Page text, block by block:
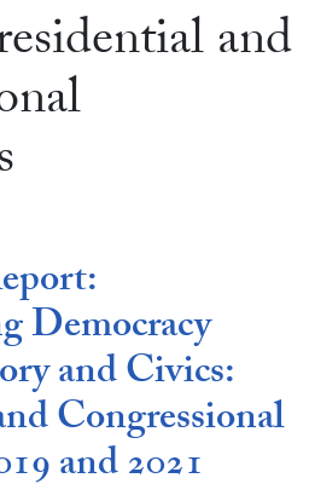
and
Democracy
and Civics:
Congressional
and 2021